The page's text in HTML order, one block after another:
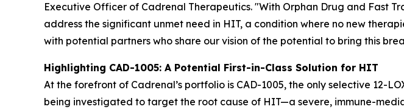
Executive Officer of Cadrenal Therapeutics. "With Orphan Drug and Fast
address the significant unmet need in HIT, a condition where no new
with potential partners who share our vision of the potential to bring this
Highlighting CAD-1005: A Potential First-in-Class Solution for HIT
At the forefront of Cadrenal’s portfolio is CAD-1005, the only selective 12-
being investigated to target the root cause of HIT—a severe, immune-